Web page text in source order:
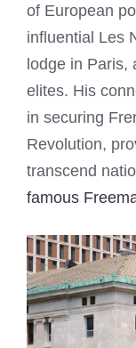
of European
influential Les
lodge in Paris,
elites. His
in securing
Revolution,
transcend
famous